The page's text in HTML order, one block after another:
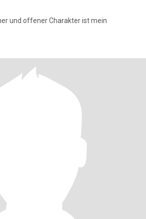
und offener Charakter ist mein